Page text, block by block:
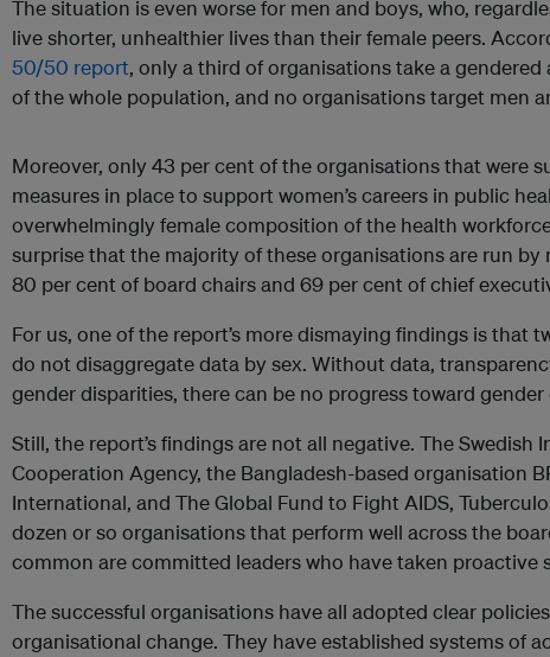
The situation is even worse for men and boys, who,
live shorter, unhealthier lives than their female peers.
50/50 report, only a third of organisations take a
of the whole population, and no organisations target men
Moreover, only 43 per cent of the organisations that were
measures in place to support women’s careers in public
overwhelmingly female composition of the health
surprise that the majority of these organisations are run by
80 per cent of board chairs and 69 per cent of chief
For us, one of the report’s more dismaying findings is that
do not disaggregate data by sex. Without data,
gender disparities, there can be no progress toward gender
Still, the report’s findings are not all negative. The Swedish
Cooperation Agency, the Bangladesh-based organisation
International, and The Global Fund to Fight AIDS,
dozen or so organisations that perform well across the
common are committed leaders who have taken proactive
The successful organisations have all adopted clear
organisational change. They have established systems of